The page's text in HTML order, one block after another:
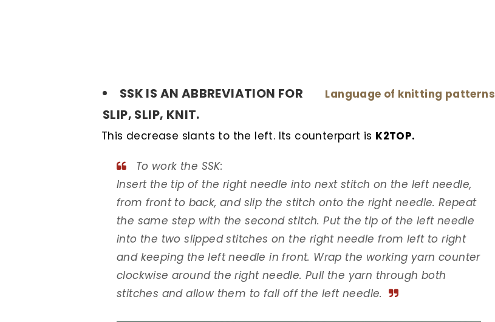
SSK IS AN ABBREVIATION FOR
SLIP, SLIP, KNIT.
Language of knitting patterns
This decrease slants to the left. Its counterpart is K2TOP.
To work the SSK:
Insert the tip of the right needle into next stitch on the left needle,
from front to back, and slip the stitch onto the right needle. Repeat
the same step with the second stitch. Put the tip of the left needle
into the two slipped stitches on the right needle from left to right
and keeping the left needle in front. Wrap the working yarn counter
clockwise around the right needle. Pull the yarn through both
stitches and allow them to fall off the left needle.